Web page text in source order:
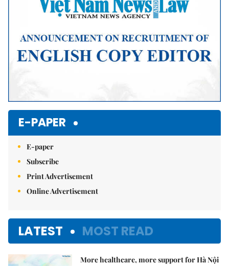
E-PAPER
E-paper
Subscribe
Print Advertisement
Online Advertisement
LATEST MOST READ
More healthcare, more support for Hà Nội